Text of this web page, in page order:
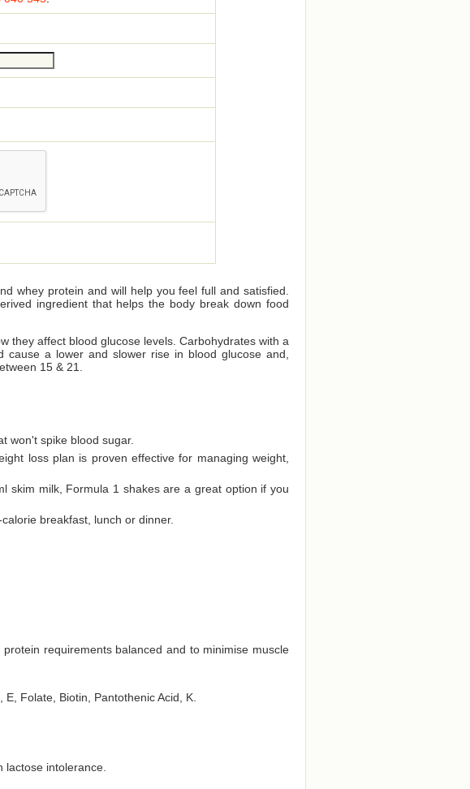
whey protein and will help you feel full and satisfied.
ingredient that helps the body break down food
they affect blood glucose levels. Carbohydrates with a
a lower and slower rise in blood glucose and,
15 & 21.
won't spike blood sugar.
loss plan is proven effective for managing weight,
skim milk, Formula 1 shakes are a great option if you
breakfast, lunch or dinner.
requirements balanced and to minimise muscle
Folate, Biotin, Pantothenic Acid, K.
lactose intolerance.